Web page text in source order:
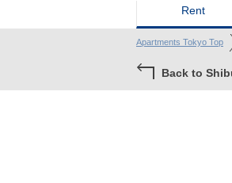
Rent
Apartments Tokyo Top
Back to